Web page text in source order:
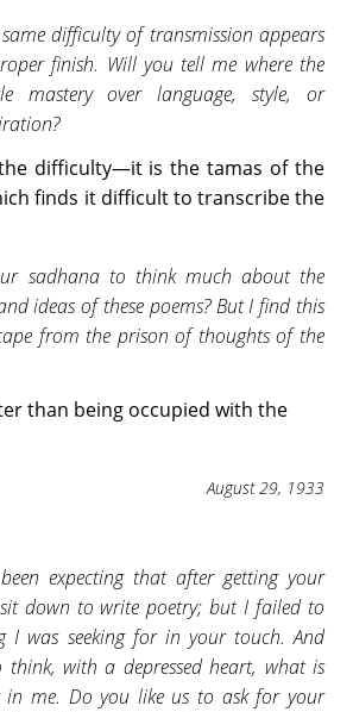
difficulty of transmission appears
finish. Will you tell me where the
mastery over language, style, or
difficulty—it is the tamas of the
finds it difficult to transcribe the
sadhana to think much about the
ideas of these poems? But I find this
from the prison of thoughts of the
than being occupied with the
August 29, 1933
expecting that after getting your
down to write poetry; but I failed to
I was seeking for in your touch. And
think, with a depressed heart, what is
in me. Do you like us to ask for your